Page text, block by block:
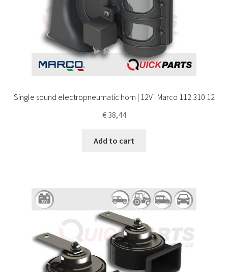
Single sound electropneumatic horn | 12V | Marco 112 310 12
€38,44
Add to cart